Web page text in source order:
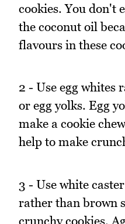
cookies. You don't
the coconut oil
flavours in these
2 - Use egg whites
or egg yolks. Egg
make a cookie
help to make
3 - Use white
rather than brown
crunchy cookies.